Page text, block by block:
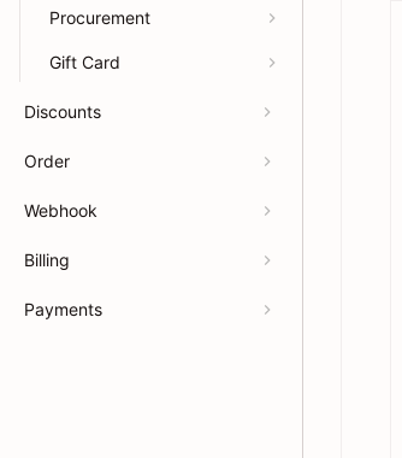
Procurement
Gift Card
Discounts
Order
Webhook
Billing
Payments